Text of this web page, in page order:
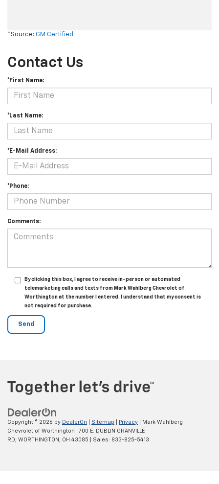
*Source: GM Certified
Contact Us
*First Name:
*Last Name:
*E-Mail Address:
*Phone:
Comments:
By clicking this box, I agree to receive in-person or automated
telemarketing calls and texts from Mark Wahlberg Chevrolet of
Worthington at the number I entered. I understand that my consent is
not required for purchase.
Copyright © 2026 by DealerOn Sitemap Privacy | Mark Wahlberg
Chevrolet of Worthington
700 E. DUBLIN GRANVILLE
RD, WORTHINGTON, OH 43085 | Sales: 833-825-5413